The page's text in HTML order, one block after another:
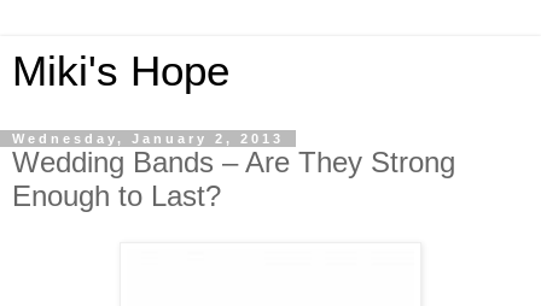
Miki's Hope
Wednesday, January 2, 2013
Wedding Bands – Are They Strong
Enough to Last?